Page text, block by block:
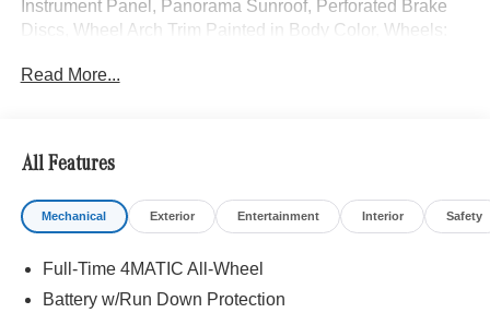
Instrument Panel, Panorama Sunroof, Perforated Brake
Discs, Wheel Arch Trim Painted in Body Color, Wheels:
Mercedes-Benz GLC 4D Sport Utility GLC 300 I4 9-Speed
Welcome to the Serra Auto Campus, whether you are
looking for a new or pre-owned BMW, Mercedes-Benz or
Porsche car, or SUV you will find it here. We have helped
Lansing, Eaton Rapids, Flint, Grand Blanc, Fenton, Holt,
Howell, Jackson, Lansing, Mason, Okemos, Owosso, Mt.
Read More...
All Features
Mechanical Exterior Entertainment Interior Safety
Full-Time 4MATIC All-Wheel
Battery w/Run Down Protection